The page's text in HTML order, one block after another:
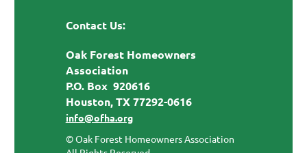
Contact Us:
Oak Forest Homeowners
Association
P.O. Box 920616
Houston, TX 77292-0616
info@ofha.org
© Oak Forest Homeowners Association